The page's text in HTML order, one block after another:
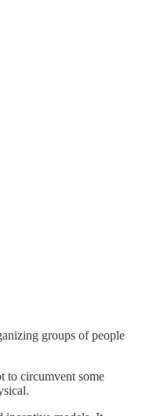
groups of people
to circumvent some